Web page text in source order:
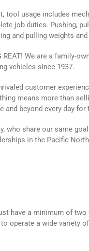
usage includes
job duties. Pushing,
and pulling weights
We are a family-
vehicles since 1937.
customer
means more than
beyond every day
who share our same
in the Pacific
have a minimum of
operate a wide variety